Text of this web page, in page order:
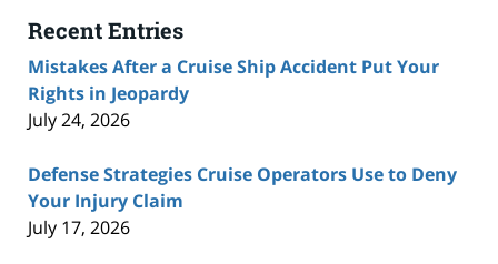
Recent Entries
Mistakes After a Cruise Ship Accident Put Your
Rights in Jeopardy
July 24, 2026
Defense Strategies Cruise Operators Use to Deny
Your Injury Claim
July 17, 2026